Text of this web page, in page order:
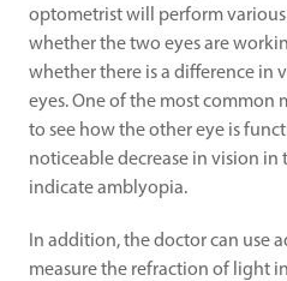
optometrist will perform
whether the two eyes are
whether there is a difference in
eyes. One of the most common
to see how the other eye is
noticeable decrease in vision in
indicate amblyopia.
In addition, the doctor can use
measure the refraction of light